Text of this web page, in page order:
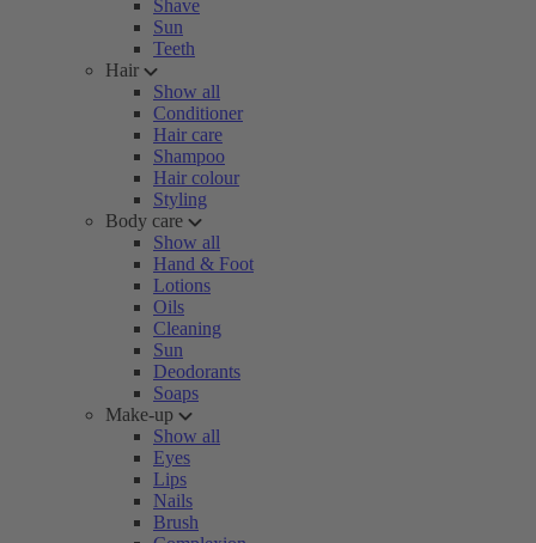
Shave
Sun
Teeth
Hair
Show all
Conditioner
Hair care
Shampoo
Hair colour
Styling
Body care
Show all
Hand & Foot
Lotions
Oils
Cleaning
Sun
Deodorants
Soaps
Make-up
Show all
Eyes
Lips
Nails
Brush